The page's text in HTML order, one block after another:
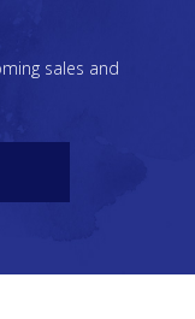
sales and